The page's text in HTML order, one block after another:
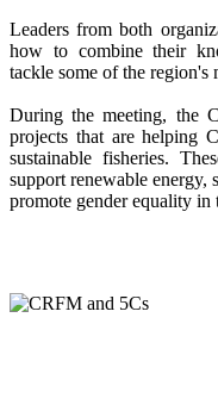
Leaders from both
how to combine their
tackle some of the region's
During the meeting, the
projects that are helping
sustainable fisheries.
support renewable energy,
promote gender equality in